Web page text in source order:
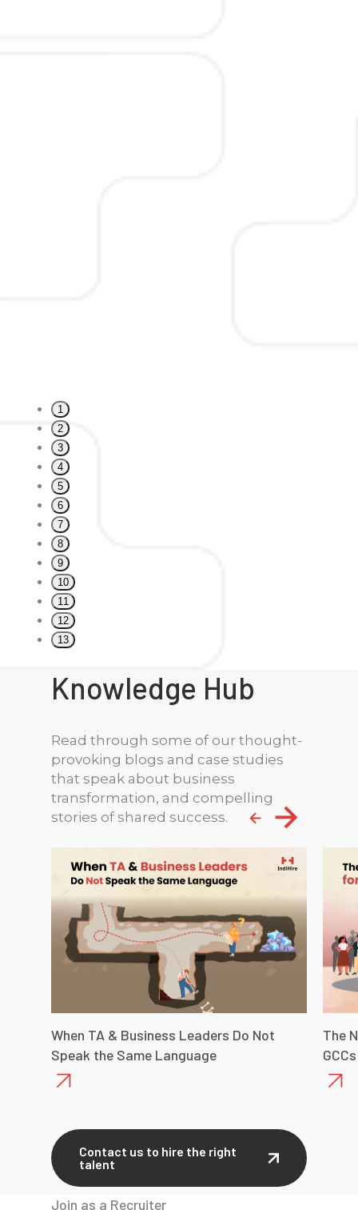
1
2
3
4
5
6
7
8
9
10
11
12
13
Knowledge Hub
Read through some of our thought-
provoking blogs and case studies
that speak about business
transformation, and compelling
stories of shared success.
When TA & Business Leaders Do Not
Speak the Same Language
The
GCCs
Contact us to hire the right
talent
Join as a Recruiter